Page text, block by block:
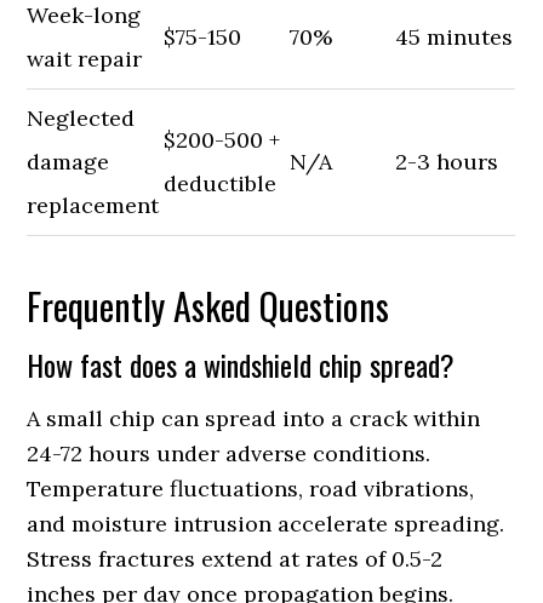
Week-long
wait repair
$75-150 70% 45 minutes
Neglected
damage
replacement
$200-500 +
deductible
N/A 2-3 hours
Frequently Asked Questions
How fast does a windshield chip spread?
A small chip can spread into a crack within
24-72 hours under adverse conditions.
Temperature fluctuations, road vibrations,
and moisture intrusion accelerate spreading.
Stress fractures extend at rates of 0.5-2
inches per day once propagation begins.